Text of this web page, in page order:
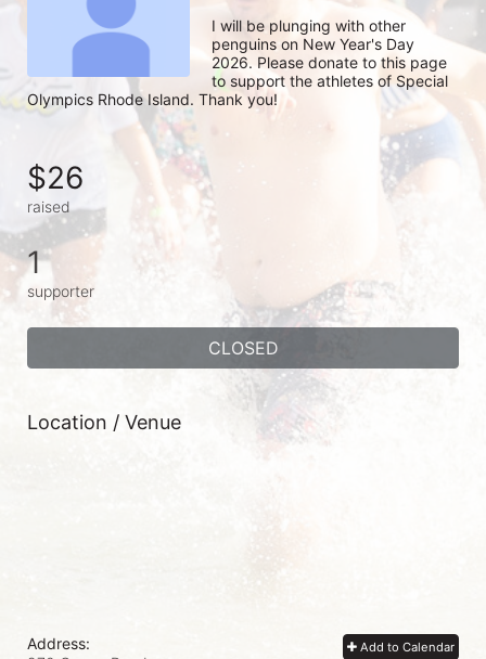
I will be plunging with other
penguins on New Year's Day
2026. Please donate to this page
to support the athletes of Special
Olympics Rhode Island. Thank you!
$26
raised
1
supporter
CLOSED
Location / Venue
Add to Calendar
Address: